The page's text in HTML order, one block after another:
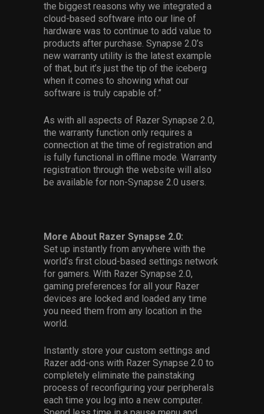
the biggest reasons why we integrated a
cloud-based software into our line of
hardware was to continue to add value to
products after purchase. Synapse 2.0’s
new warranty utility is the latest example
of that, but it’s just the tip of the iceberg
when it comes to showing what our
software is truly capable of.”
As with all aspects of Razer Synapse 2.0,
the warranty function only requires a
connection at the time of registration and
is fully functional in offline mode. Warranty
registration through the website will also
be available for non-Synapse 2.0 users.
More About Razer Synapse 2.0:
Set up instantly from anywhere with the
world’s first cloud-based settings network
for gamers. With Razer Synapse 2.0,
gaming preferences for all your Razer
devices are locked and loaded any time
you need them from any location in the
world.
Instantly store your custom settings and
Razer add-ons with Razer Synapse 2.0 to
completely eliminate the painstaking
process of reconfiguring your peripherals
each time you log into a new computer.